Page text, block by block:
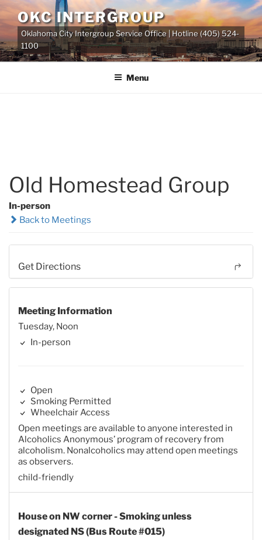
Skip
to
content
OKC INTERGROUP
Oklahoma City Intergroup Service Office | Hotline (405) 524-
1100
Menu
Old Homestead Group
In-person
Back to Meetings
Get Directions
Meeting Information
Tuesday, Noon
In-person
Open
Smoking Permitted
Wheelchair Access
Open meetings are available to anyone interested in
Alcoholics Anonymous’ program of recovery from
alcoholism. Nonalcoholics may attend open meetings
as observers.
child-friendly
House on NW corner - Smoking unless
designated NS (Bus Route #015)